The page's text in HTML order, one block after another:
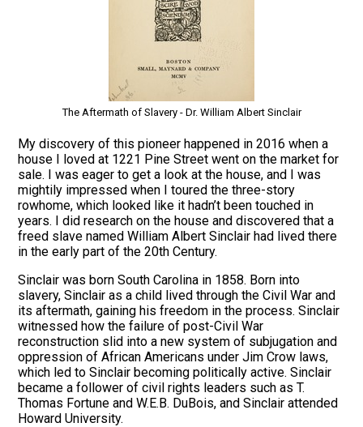
The Aftermath of Slavery - Dr. William Albert Sinclair
My discovery of this pioneer happened in 2016 when a
house I loved at 1221 Pine Street went on the market for
sale. I was eager to get a look at the house, and I was
mightily impressed when I toured the three-story
rowhome, which looked like it hadn’t been touched in
years. I did research on the house and discovered that a
freed slave named William Albert Sinclair had lived there
in the early part of the 20th Century.
Sinclair was born South Carolina in 1858. Born into
slavery, Sinclair as a child lived through the Civil War and
its aftermath, gaining his freedom in the process. Sinclair
witnessed how the failure of post-Civil War
reconstruction slid into a new system of subjugation and
oppression of African Americans under Jim Crow laws,
which led to Sinclair becoming politically active. Sinclair
became a follower of civil rights leaders such as T.
Thomas Fortune and W.E.B. DuBois, and Sinclair attended
Howard University.